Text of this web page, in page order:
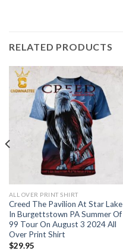
RELATED PRODUCTS
ALL OVER PRINT SHIRT
Creed The Pavilion At Star Lake
In Burgettstown PA Summer Of
99 Tour On August 3 2024 All
Over Print Shirt
$29.95